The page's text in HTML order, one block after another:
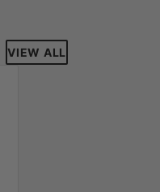
VIEW ALL